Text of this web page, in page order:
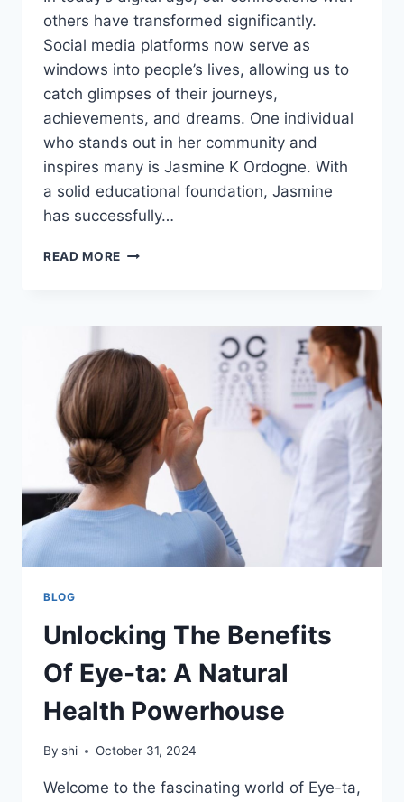
others have transformed significantly.
Social media platforms now serve as
windows into people’s lives, allowing us to
catch glimpses of their journeys,
achievements, and dreams. One individual
who stands out in her community and
inspires many is Jasmine K Ordogne. With
a solid educational foundation, Jasmine
has successfully…
READ MORE JASMINE
LEADER
TRANSFORMING
COMMUNITIES
THROUGH
INNOVATION
AND
MENTORSHIP
BLOG
Unlocking The Benefits
Of Eye-ta: A Natural
Health Powerhouse
By shi October 31, 2024
Welcome to the fascinating world of Eye-ta,